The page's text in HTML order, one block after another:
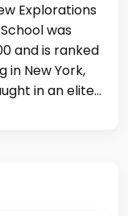
Explorations
was
and is ranked
in New York,
in an elite
kids are taking
above district
in math,